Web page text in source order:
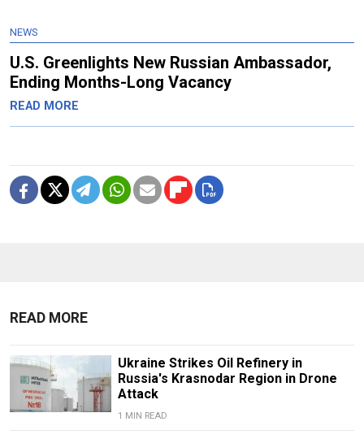
NEWS
U.S. Greenlights New Russian Ambassador,
Ending Months-Long Vacancy
READ MORE
READ MORE
Ukraine Strikes Oil Refinery in
Russia's Krasnodar Region in Drone
Attack
1 MIN READ